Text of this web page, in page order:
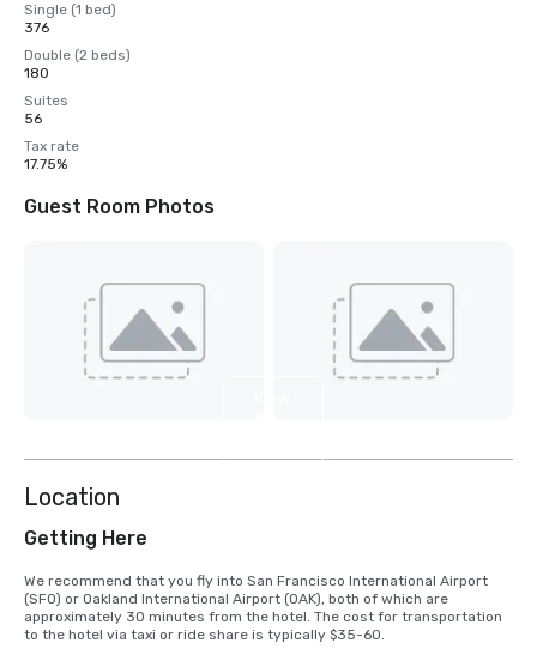
Single (1 bed)
376
Double (2 beds)
180
Suites
56
Tax rate
17.75%
Guest Room Photos
Location
Getting Here
We recommend that you fly into San Francisco International Airport
(SFO) or Oakland International Airport (OAK), both of which are
approximately 30 minutes from the hotel. The cost for transportation
to the hotel via taxi or ride share is typically $35-60.